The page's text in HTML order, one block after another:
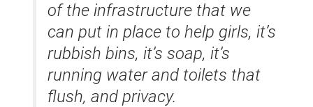
of the infrastructure that we
can put in place to help girls, it’s
rubbish bins, it’s soap, it’s
running water and toilets that
flush, and privacy.